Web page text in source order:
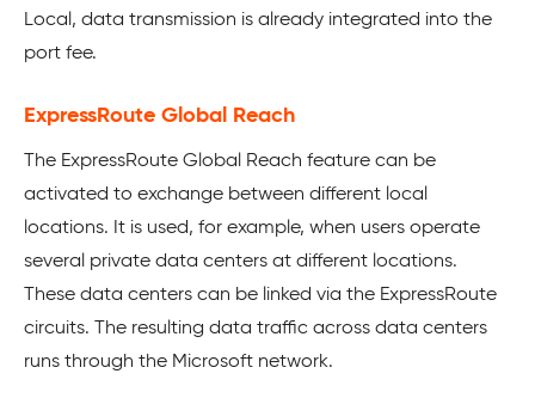
Local, data transmission is already integrated into the
port fee.
ExpressRoute Global Reach
The ExpressRoute Global Reach feature can be
activated to exchange between different local
locations. It is used, for example, when users operate
several private data centers at different locations.
These data centers can be linked via the ExpressRoute
circuits. The resulting data traffic across data centers
runs through the Microsoft network.